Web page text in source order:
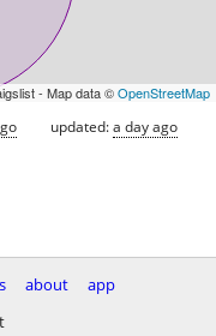
- Map data ©OpenStreetMap
updated:a day ago
about
app